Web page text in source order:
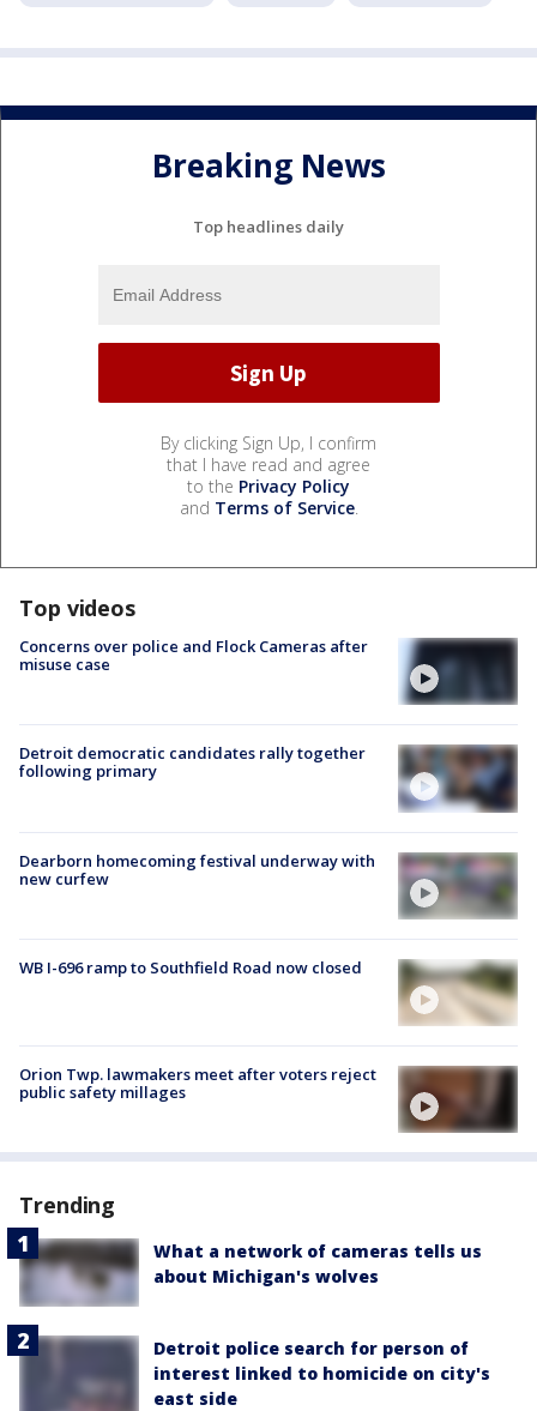
Breaking News
Top headlines daily
By clicking Sign Up, I confirm
that I have read and agree
to the Privacy Policy
and Terms of Service.
Top videos
Concerns over police and Flock Cameras after
misuse case
Detroit democratic candidates rally together
following primary
Dearborn homecoming festival underway with
new curfew
WB I-696 ramp to Southfield Road now closed
Orion Twp. lawmakers meet after voters reject
public safety millages
Trending
What a network of cameras tells us
about Michigan's wolves
Detroit police search for person of
interest linked to homicide on city's
east side